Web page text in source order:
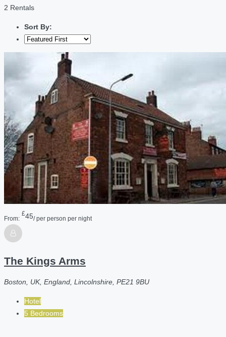
2 Rentals
Sort By:
From:
£45/ per person per night
The Kings Arms
Boston, UK, England, Lincolnshire, PE21 9BU
Hotel
5 Bedrooms